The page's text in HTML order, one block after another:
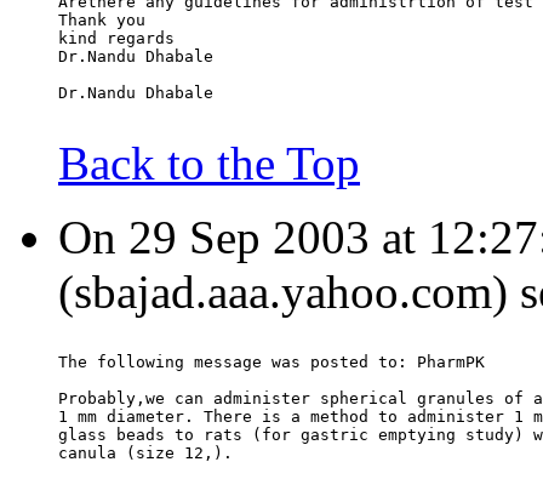
Thank you
kind regards
Dr.Nandu Dhabale
Dr.Nandu Dhabale
Back to the Top
On 29 Sep 2003 at
(sbajad.aaa.yahoo.com)
The following message was posted to: PharmPK
Probably,we can administer spherical granules of
1 mm diameter. There is a method to administer 1
glass beads to rats (for gastric emptying study)
canula (size 12,).